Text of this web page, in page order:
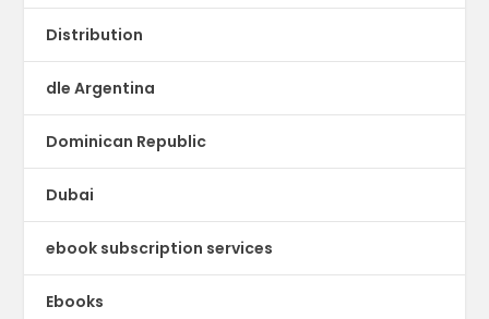
Distribution
dle Argentina
Dominican Republic
Dubai
ebook subscription services
Ebooks